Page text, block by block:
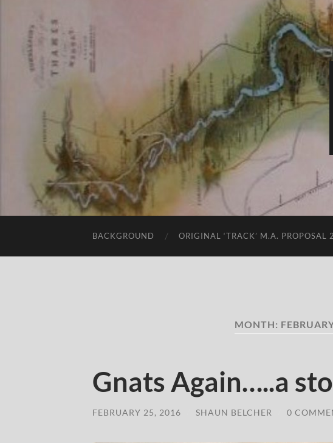
BACKGROUND ORIGINAL ‘TRACK’ M.A. PROPOSAL
MONTH:
Gnats Again…..a
FEBRUARY 25, 2016 SHAUN BELCHER 0